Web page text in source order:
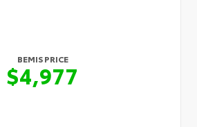
BEMIS PRICE
$4,977